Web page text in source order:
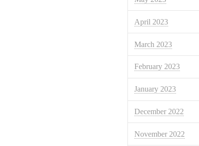
April 2023
March 2023
February 2023
January 2023
December 2022
November 2022